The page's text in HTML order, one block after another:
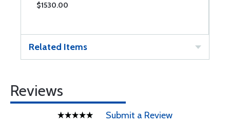
$1530.00
Related Items
Reviews
Submit a Review